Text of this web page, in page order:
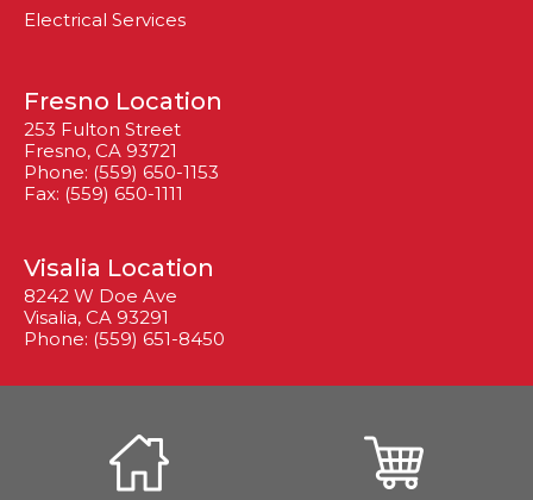
Electrical Services
Fresno Location
253 Fulton Street
Fresno, CA 93721
Phone: (559) 650-1153
Fax: (559) 650-1111
Visalia Location
8242 W Doe Ave
Visalia, CA 93291
Phone: (559) 651-8450